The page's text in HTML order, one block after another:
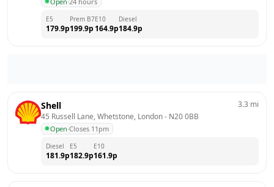
E5
179.9p
Prem B7
199.9p
E10
164.9p
Diesel
184.9p
Shell
45 Russell Lane, Whetstone, London - N20 0BB
Open·Closes 11pm
3.3 mi
Diesel
181.9p
E5
182.9p
E10
161.9p